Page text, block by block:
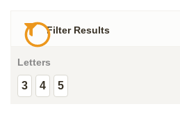
Filter Results
Letters
3 4 5